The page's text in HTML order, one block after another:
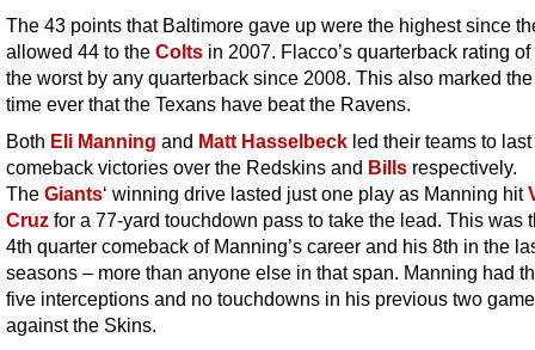
The 43 points that Baltimore gave up were the highest since
allowed 44 to the Colts in 2007. Flacco’s quarterback rating
the worst by any quarterback since 2008. This also marked
time ever that the Texans have beat the Ravens.
Both Eli Manning and Matt Hasselbeck led their teams to
comeback victories over the Redskins and Bills respectively.
The Giants‘ winning drive lasted just one play as Manning hit
Cruz for a 77-yard touchdown pass to take the lead. This was
4th quarter comeback of Manning’s career and his 8th in the
seasons – more than anyone else in that span. Manning had
five interceptions and no touchdowns in his previous two
against the Skins.